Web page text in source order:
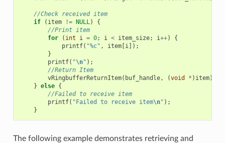
//Check received item
if
( item != NULL)
{
//Print item
for
( int i = 0; i < item_size; i++)
{
printf( "%c" , item[i]);
}
printf( "\n" );
//Return Item
vRingbufferReturnItem( buf_handle, (void * ) item);
} else {
//Failed to receive item
printf( "Failed to receive item\n" );
}
The following example demonstrates retrieving and